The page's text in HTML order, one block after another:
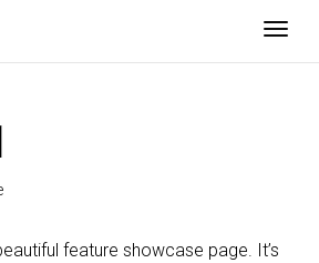
feature showcase page. It’s